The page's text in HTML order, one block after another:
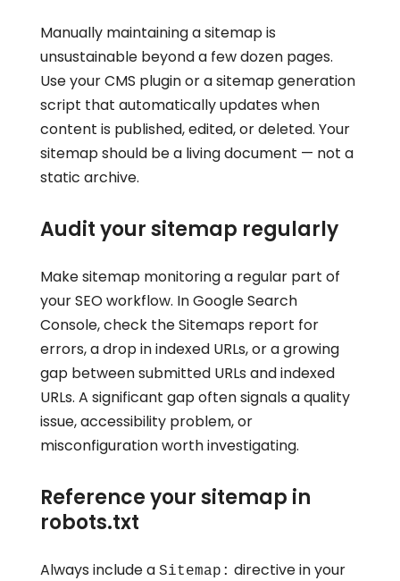
Manually maintaining a sitemap is
unsustainable beyond a few dozen pages.
Use your CMS plugin or a sitemap generation
script that automatically updates when
content is published, edited, or deleted. Your
sitemap should be a living document — not a
static archive.
Audit your sitemap regularly
Make sitemap monitoring a regular part of
your SEO workflow. In Google Search
Console, check the Sitemaps report for
errors, a drop in indexed URLs, or a growing
gap between submitted URLs and indexed
URLs. A significant gap often signals a quality
issue, accessibility problem, or
misconfiguration worth investigating.
Reference your sitemap in
robots.txt
Always include a Sitemap: directive in your